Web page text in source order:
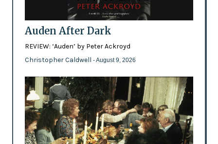
Auden After Dark
REVIEW: ‘Auden’ by Peter Ackroyd
Christopher Caldwell - August 9, 2026